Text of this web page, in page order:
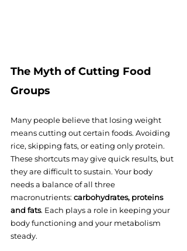
The Myth of Cutting Food
Groups
Many people believe that losing weight
means cutting out certain foods. Avoiding
rice, skipping fats, or eating only protein.
These shortcuts may give quick results, but
they are difficult to sustain. Your body
needs a balance of all three
macronutrients: carbohydrates, proteins
and fats. Each plays a role in keeping your
body functioning and your metabolism
steady.